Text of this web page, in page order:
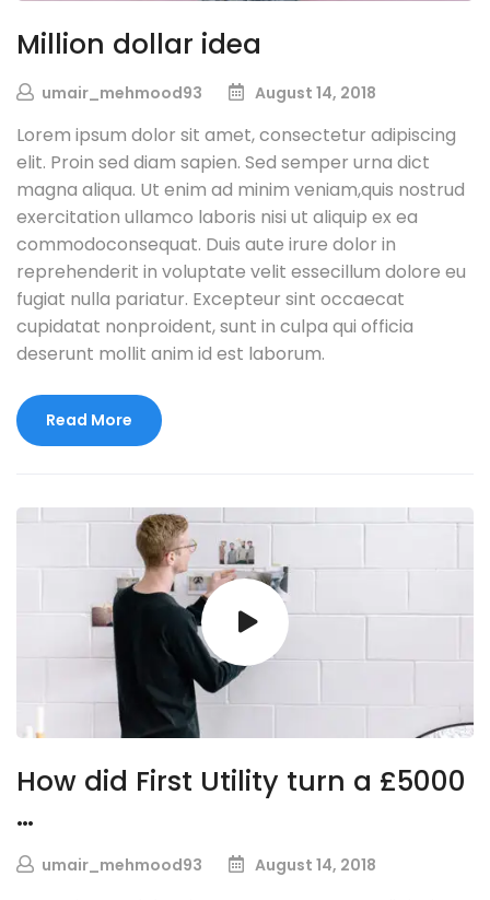
Million dollar idea
umair_mehmood93 August 14, 2018
Lorem ipsum dolor sit amet, consectetur adipiscing
elit. Proin sed diam sapien. Sed semper urna dict
magna aliqua. Ut enim ad minim veniam,quis nostrud
exercitation ullamco laboris nisi ut aliquip ex ea
commodoconsequat. Duis aute irure dolor in
reprehenderit in voluptate velit essecillum dolore eu
fugiat nulla pariatur. Excepteur sint occaecat
cupidatat nonproident, sunt in culpa qui officia
deserunt mollit anim id est laborum.
Read More
How did First Utility turn a £5000
…
umair_mehmood93 August 14, 2018